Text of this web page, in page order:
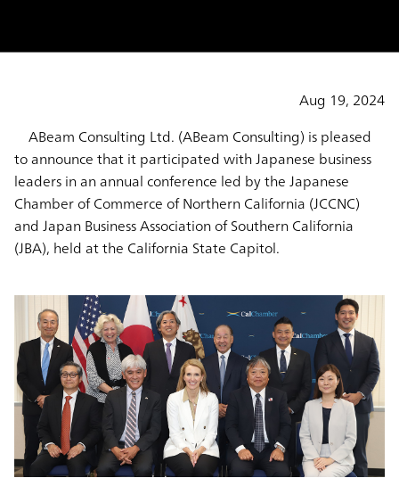
Aug 19, 2024
ABeam Consulting Ltd. (ABeam Consulting) is pleased
to announce that it participated with Japanese business
leaders in an annual conference led by the Japanese
Chamber of Commerce of Northern California (JCCNC)
and Japan Business Association of Southern California
(JBA), held at the California State Capitol.